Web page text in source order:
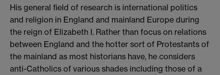
His general field of research is international politics
and religion in England and mainland Europe during
the reign of Elizabeth I. Rather than focus on relations
between England and the hotter sort of Protestants of
the mainland as most historians have, he considers
anti-Catholics of various shades including those of a